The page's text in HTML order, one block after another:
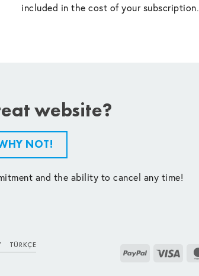
included in the cost of your subscription.
website?
NOT!
and the ability to cancel any time!
PayPal Visa
TÜRKÇE